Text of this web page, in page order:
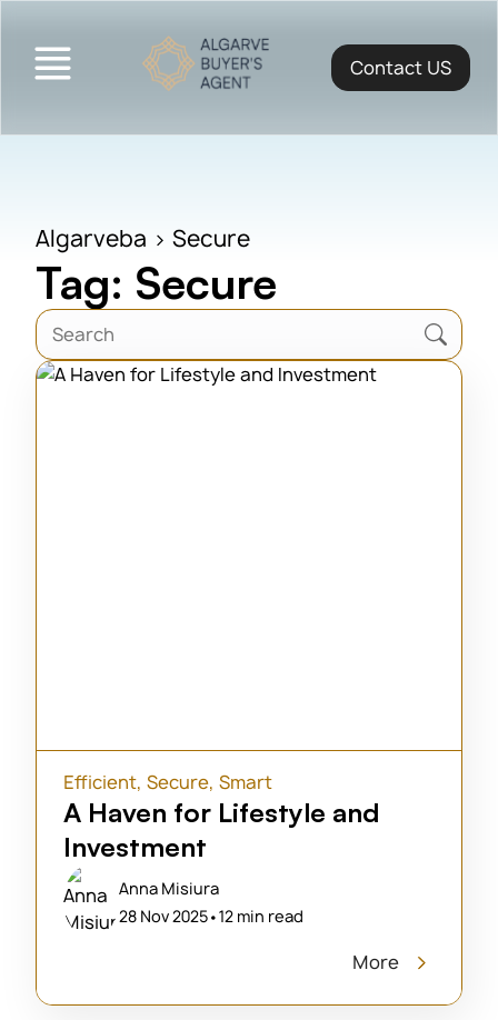
Contact US
Algarveba > Secure
Tag: Secure
Efficient, Secure, Smart
A Haven for Lifestyle and
Investment
Anna Misiura
28 Nov 2025•12 min read
More